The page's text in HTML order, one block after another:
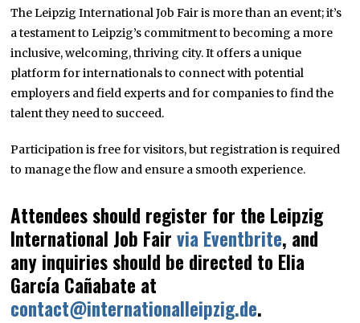
The Leipzig International Job Fair is more than an event; it’s
a testament to Leipzig’s commitment to becoming a more
inclusive, welcoming, thriving city. It offers a unique
platform for internationals to connect with potential
employers and field experts and for companies to find the
talent they need to succeed.
Participation is free for visitors, but registration is required
to manage the flow and ensure a smooth experience.
Attendees should register for the Leipzig
International Job Fairvia Eventbrite, and
any inquiries should be directed to Elia
García Cañabate at
contact@internationalleipzig.de.